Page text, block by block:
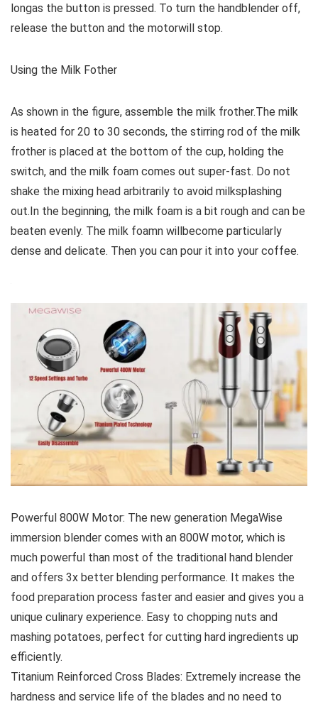
longas the button is pressed. To turn the handblender off,
release the button and the motorwill stop.
Using the Milk Fother
As shown in the figure, assemble the milk frother.The milk
is heated for 20 to 30 seconds, the stirring rod of the milk
frother is placed at the bottom of the cup, holding the
switch, and the milk foam comes out super-fast. Do not
shake the mixing head arbitrarily to avoid milksplashing
out.In the beginning, the milk foam is a bit rough and can be
beaten evenly. The milk foamn willbecome particularly
dense and delicate. Then you can pour it into your coffee.
Powerful 800W Motor: The new generation MegaWise
immersion blender comes with an 800W motor, which is
much powerful than most of the traditional hand blender
and offers 3x better blending performance. It makes the
food preparation process faster and easier and gives you a
unique culinary experience. Easy to chopping nuts and
mashing potatoes, perfect for cutting hard ingredients up
efficiently.
Titanium Reinforced Cross Blades: Extremely increase the
hardness and service life of the blades and no need to